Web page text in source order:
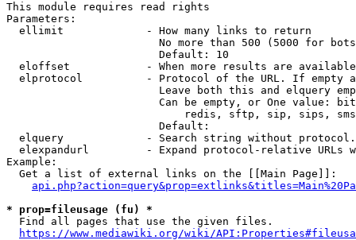
This module requires read rights
Parameters:
  ellimit             - How many links to return
No more than 500 (5000 for
                        Default: 10
eloffset            - When more results are
elprotocol          - Protocol of the URL. If empty
Leave both this and elquery
Can be empty, or One value:
redis, sftp, sip, sips,
                        Default:
elquery             - Search string without
elexpandurl         - Expand protocol-relative URLs
Example:
  Get a list of external links on the [[Main Page]]:
* prop=fileusage (fu) *
  Find all pages that use the given files.
https://www.mediawiki.org/wiki/